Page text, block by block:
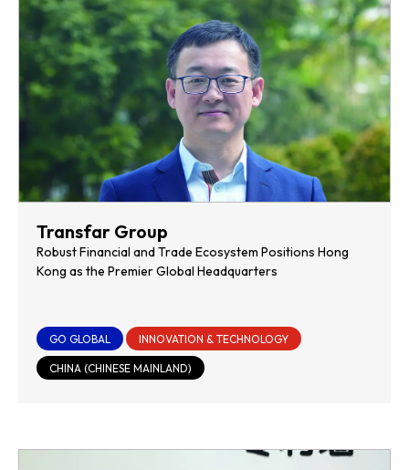
Transfar Group
Robust Financial and Trade Ecosystem Positions Hong
Kong as the Premier Global Headquarters
GO GLOBAL INNOVATION & TECHNOLOGY
CHINA (CHINESE MAINLAND)